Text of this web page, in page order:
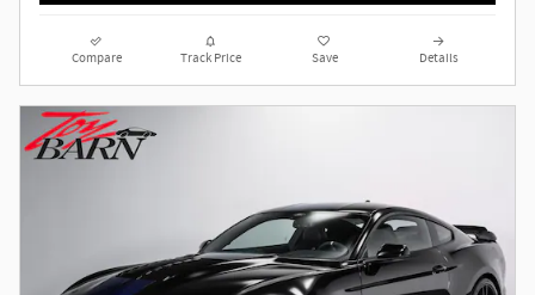
Compare Track Price Save Details